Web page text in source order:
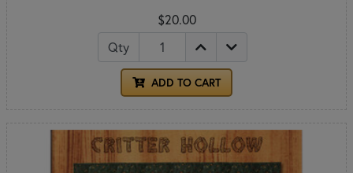
$20.00
Qty
ADD TO CART